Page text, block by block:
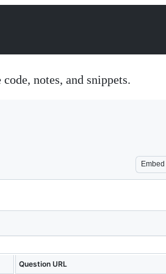
notes, and snippets.
Embed
Question URL